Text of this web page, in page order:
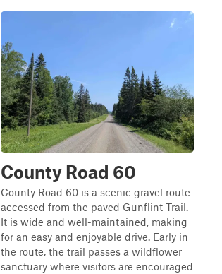
County Road 60
County Road 60 is a scenic gravel route
accessed from the paved Gunflint Trail.
It is wide and well-maintained, making
for an easy and enjoyable drive. Early in
the route, the trail passes a wildflower
sanctuary where visitors are encouraged